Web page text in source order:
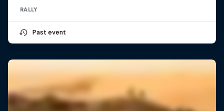
RALLY
Past event